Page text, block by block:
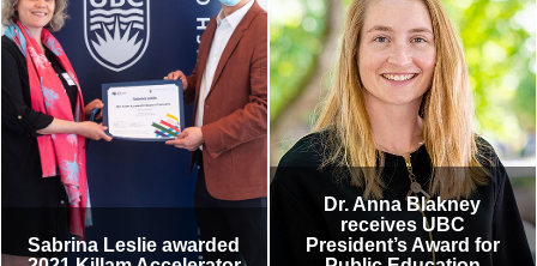
Sabrina Leslie awarded
Dr. Anna Blakney
receives UBC
President’s Award for